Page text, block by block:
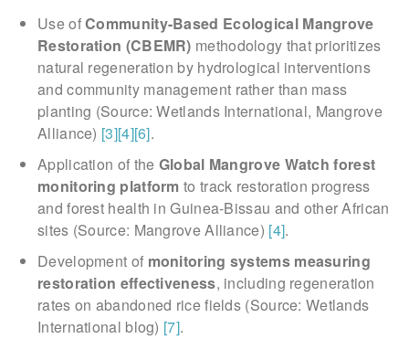
Use ofCommunity-Based Ecological Mangrove
Restoration (CBEMR) methodology that prioritizes
natural regeneration by hydrological interventions
and community management rather than mass
planting (Source: Wetlands International, Mangrove
Alliance) [3][4][6].
Application of the Global Mangrove Watch forest
monitoring platform to track restoration progress
and forest health in Guinea-Bissau and other African
sites (Source: Mangrove Alliance) [4].
Development of monitoring systems measuring
restoration effectiveness, including regeneration
rates on abandoned rice fields (Source: Wetlands
International blog) [7].